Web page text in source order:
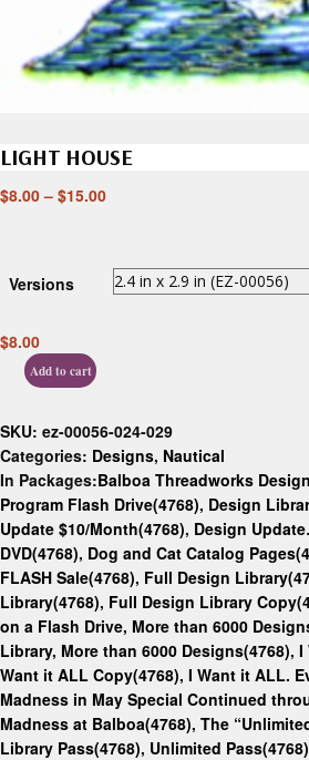
LIGHT HOUSE
$8.00 – $15.00
Versions
$8.00
Add to cart
SKU: ez-00056-024-029
Categories: Designs, Nautical
In Packages:Balboa Threadworks
Program Flash Drive(4768), Design
Update $10/Month(4768), Design
DVD(4768), Dog and Cat Catalog
FLASH Sale(4768), Full Design
Library(4768), Full Design Library
on a Flash Drive, More than 6000
Library, More than 6000 Designs(4768), I
Want it ALL Copy(4768), I Want it ALL.
Madness in May Special Continued
Madness at Balboa(4768), The
Library Pass(4768), Unlimited Pass(4768)